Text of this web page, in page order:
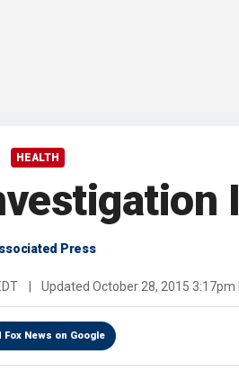
HEALTH
Press
Updated October 28, 2015 3:17pm
Fox News on Google